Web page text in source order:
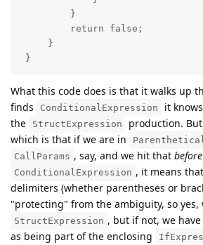
         }
         return false;
     }
}
What this code does is that it walks up
finds
ConditionalExpression
it
the
StructExpression
production.
which is that if we are in
CallParams , say, and we hit that before
ConditionalExpression , it means
delimiters (whether parentheses or
"protecting" from the ambiguity, so yes,
StructExpression , but if not, we
as being part of the enclosing